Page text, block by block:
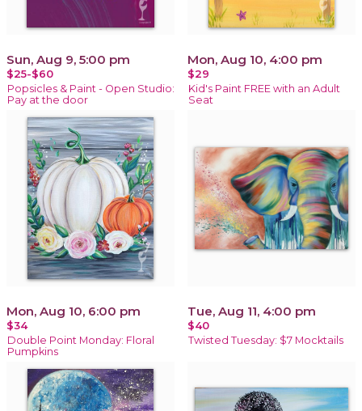
Sun, Aug 9, 5:00 pm
$25-$60
Popsicles & Paint - Open Studio:
Pay at the door
Mon, Aug 10, 4:00 pm
$29
Kid's Paint FREE with an Adult
Seat
Mon, Aug 10, 6:00 pm
$34
Double Point Monday: Floral
Pumpkins
Tue, Aug 11, 4:00 pm
$40
Twisted Tuesday: $7 Mocktails